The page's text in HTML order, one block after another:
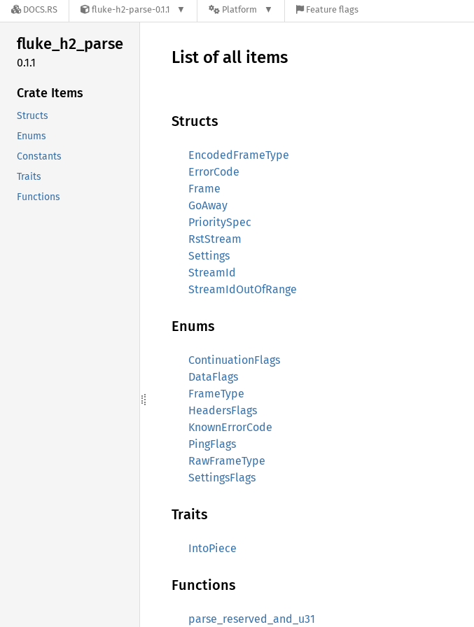
DOCS.RS fluke-h2-parse-0.1.1 Platform Feature flags
fluke_h2_parse
0.1.1
Crate Items
Structs
Enums
Constants
Traits
Functions
List of all items
Structs
EncodedFrameType
ErrorCode
Frame
GoAway
PrioritySpec
RstStream
Settings
StreamId
StreamIdOutOfRange
Enums
ContinuationFlags
DataFlags
FrameType
HeadersFlags
KnownErrorCode
PingFlags
RawFrameType
SettingsFlags
Traits
IntoPiece
Functions
parse_reserved_and_u31